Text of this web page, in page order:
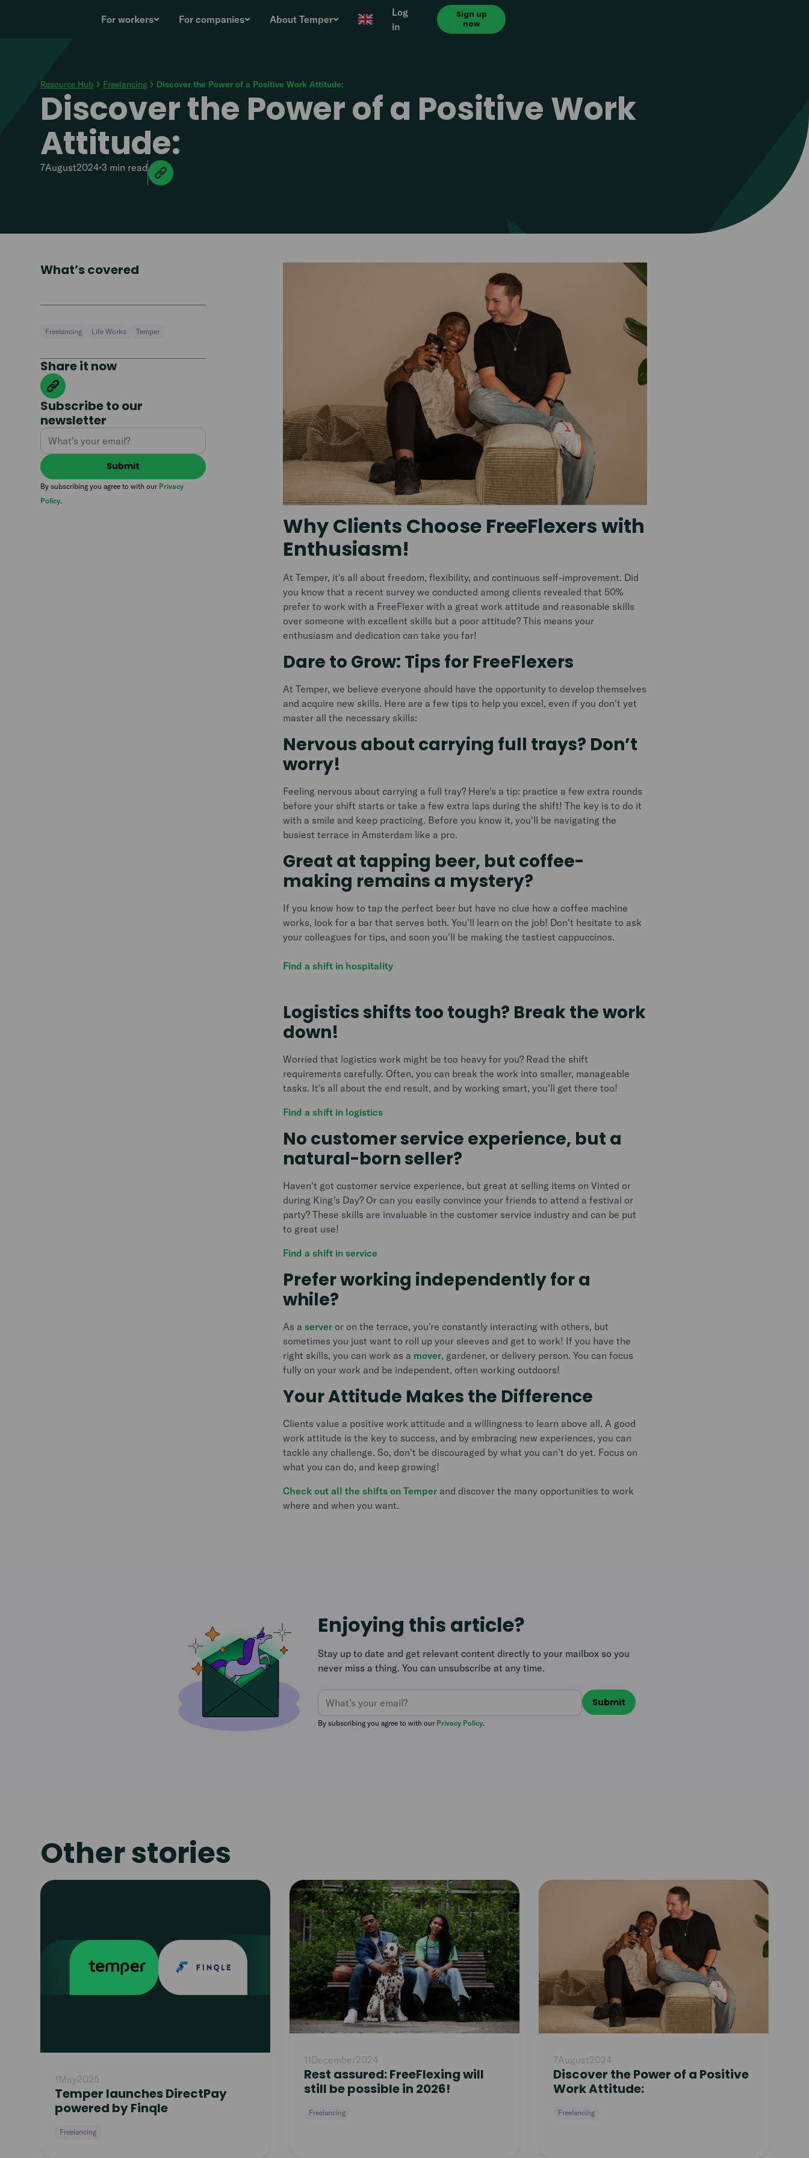
For workers For companies About Temper
Log
in
Sign up
now
Resource Hub Freelancing Discover the Power of a Positive Work Attitude:
Discover the Power of a Positive Work
Attitude:
7August2024•3 min read
What’s covered
Freelancing Life Works Temper
Share it now
Subscribe to our
newsletter
By subscribing you agree to with our Privacy
Policy.
Why Clients Choose FreeFlexers with
Enthusiasm!
At Temper, it's all about freedom, flexibility, and continuous self-improvement. Did
you know that a recent survey we conducted among clients revealed that 50%
prefer to work with a FreeFlexer with a great work attitude and reasonable skills
over someone with excellent skills but a poor attitude? This means your
enthusiasm and dedication can take you far!
Dare to Grow: Tips for FreeFlexers
At Temper, we believe everyone should have the opportunity to develop themselves
and acquire new skills. Here are a few tips to help you excel, even if you don't yet
master all the necessary skills:
Nervous about carrying full trays? Don’t
worry!
Feeling nervous about carrying a full tray? Here's a tip: practice a few extra rounds
before your shift starts or take a few extra laps during the shift! The key is to do it
with a smile and keep practicing. Before you know it, you'll be navigating the
busiest terrace in Amsterdam like a pro.
Great at tapping beer, but coffee-
making remains a mystery?
If you know how to tap the perfect beer but have no clue how a coffee machine
works, look for a bar that serves both. You'll learn on the job! Don't hesitate to ask
your colleagues for tips, and soon you'll be making the tastiest cappuccinos.
Find a shift in hospitality
Logistics shifts too tough? Break the work
down!
Worried that logistics work might be too heavy for you? Read the shift
requirements carefully. Often, you can break the work into smaller, manageable
tasks. It's all about the end result, and by working smart, you'll get there too!
Find a shift in logistics
No customer service experience, but a
natural-born seller?
Haven't got customer service experience, but great at selling items on Vinted or
during King's Day? Or can you easily convince your friends to attend a festival or
party? These skills are invaluable in the customer service industry and can be put
to great use!
Find a shift in service
Prefer working independently for a
while?
As aserver or on the terrace, you're constantly interacting with others, but
sometimes you just want to roll up your sleeves and get to work! If you have the
right skills, you can work as a mover, gardener, or delivery person. You can focus
fully on your work and be independent, often working outdoors!
Your Attitude Makes the Difference
Clients value a positive work attitude and a willingness to learn above all. A good
work attitude is the key to success, and by embracing new experiences, you can
tackle any challenge. So, don't be discouraged by what you can't do yet. Focus on
what you can do, and keep growing!
Check out all the shifts on Temper and discover the many opportunities to work
where and when you want.
Enjoying this article?
Stay up to date and get relevant content directly to your mailbox so you
never miss a thing. You can unsubscribe at any time.
By subscribing you agree to with our Privacy Policy.
Other stories
1 May2025
Temper launches DirectPay
powered by Finqle
Freelancing
Read
11 December2024
Rest assured: FreeFlexing will
still be possible in 2026!
Freelancing
Read
article
7August2024
Discover the Power of a Positive
Work Attitude:
Freelancing
Read